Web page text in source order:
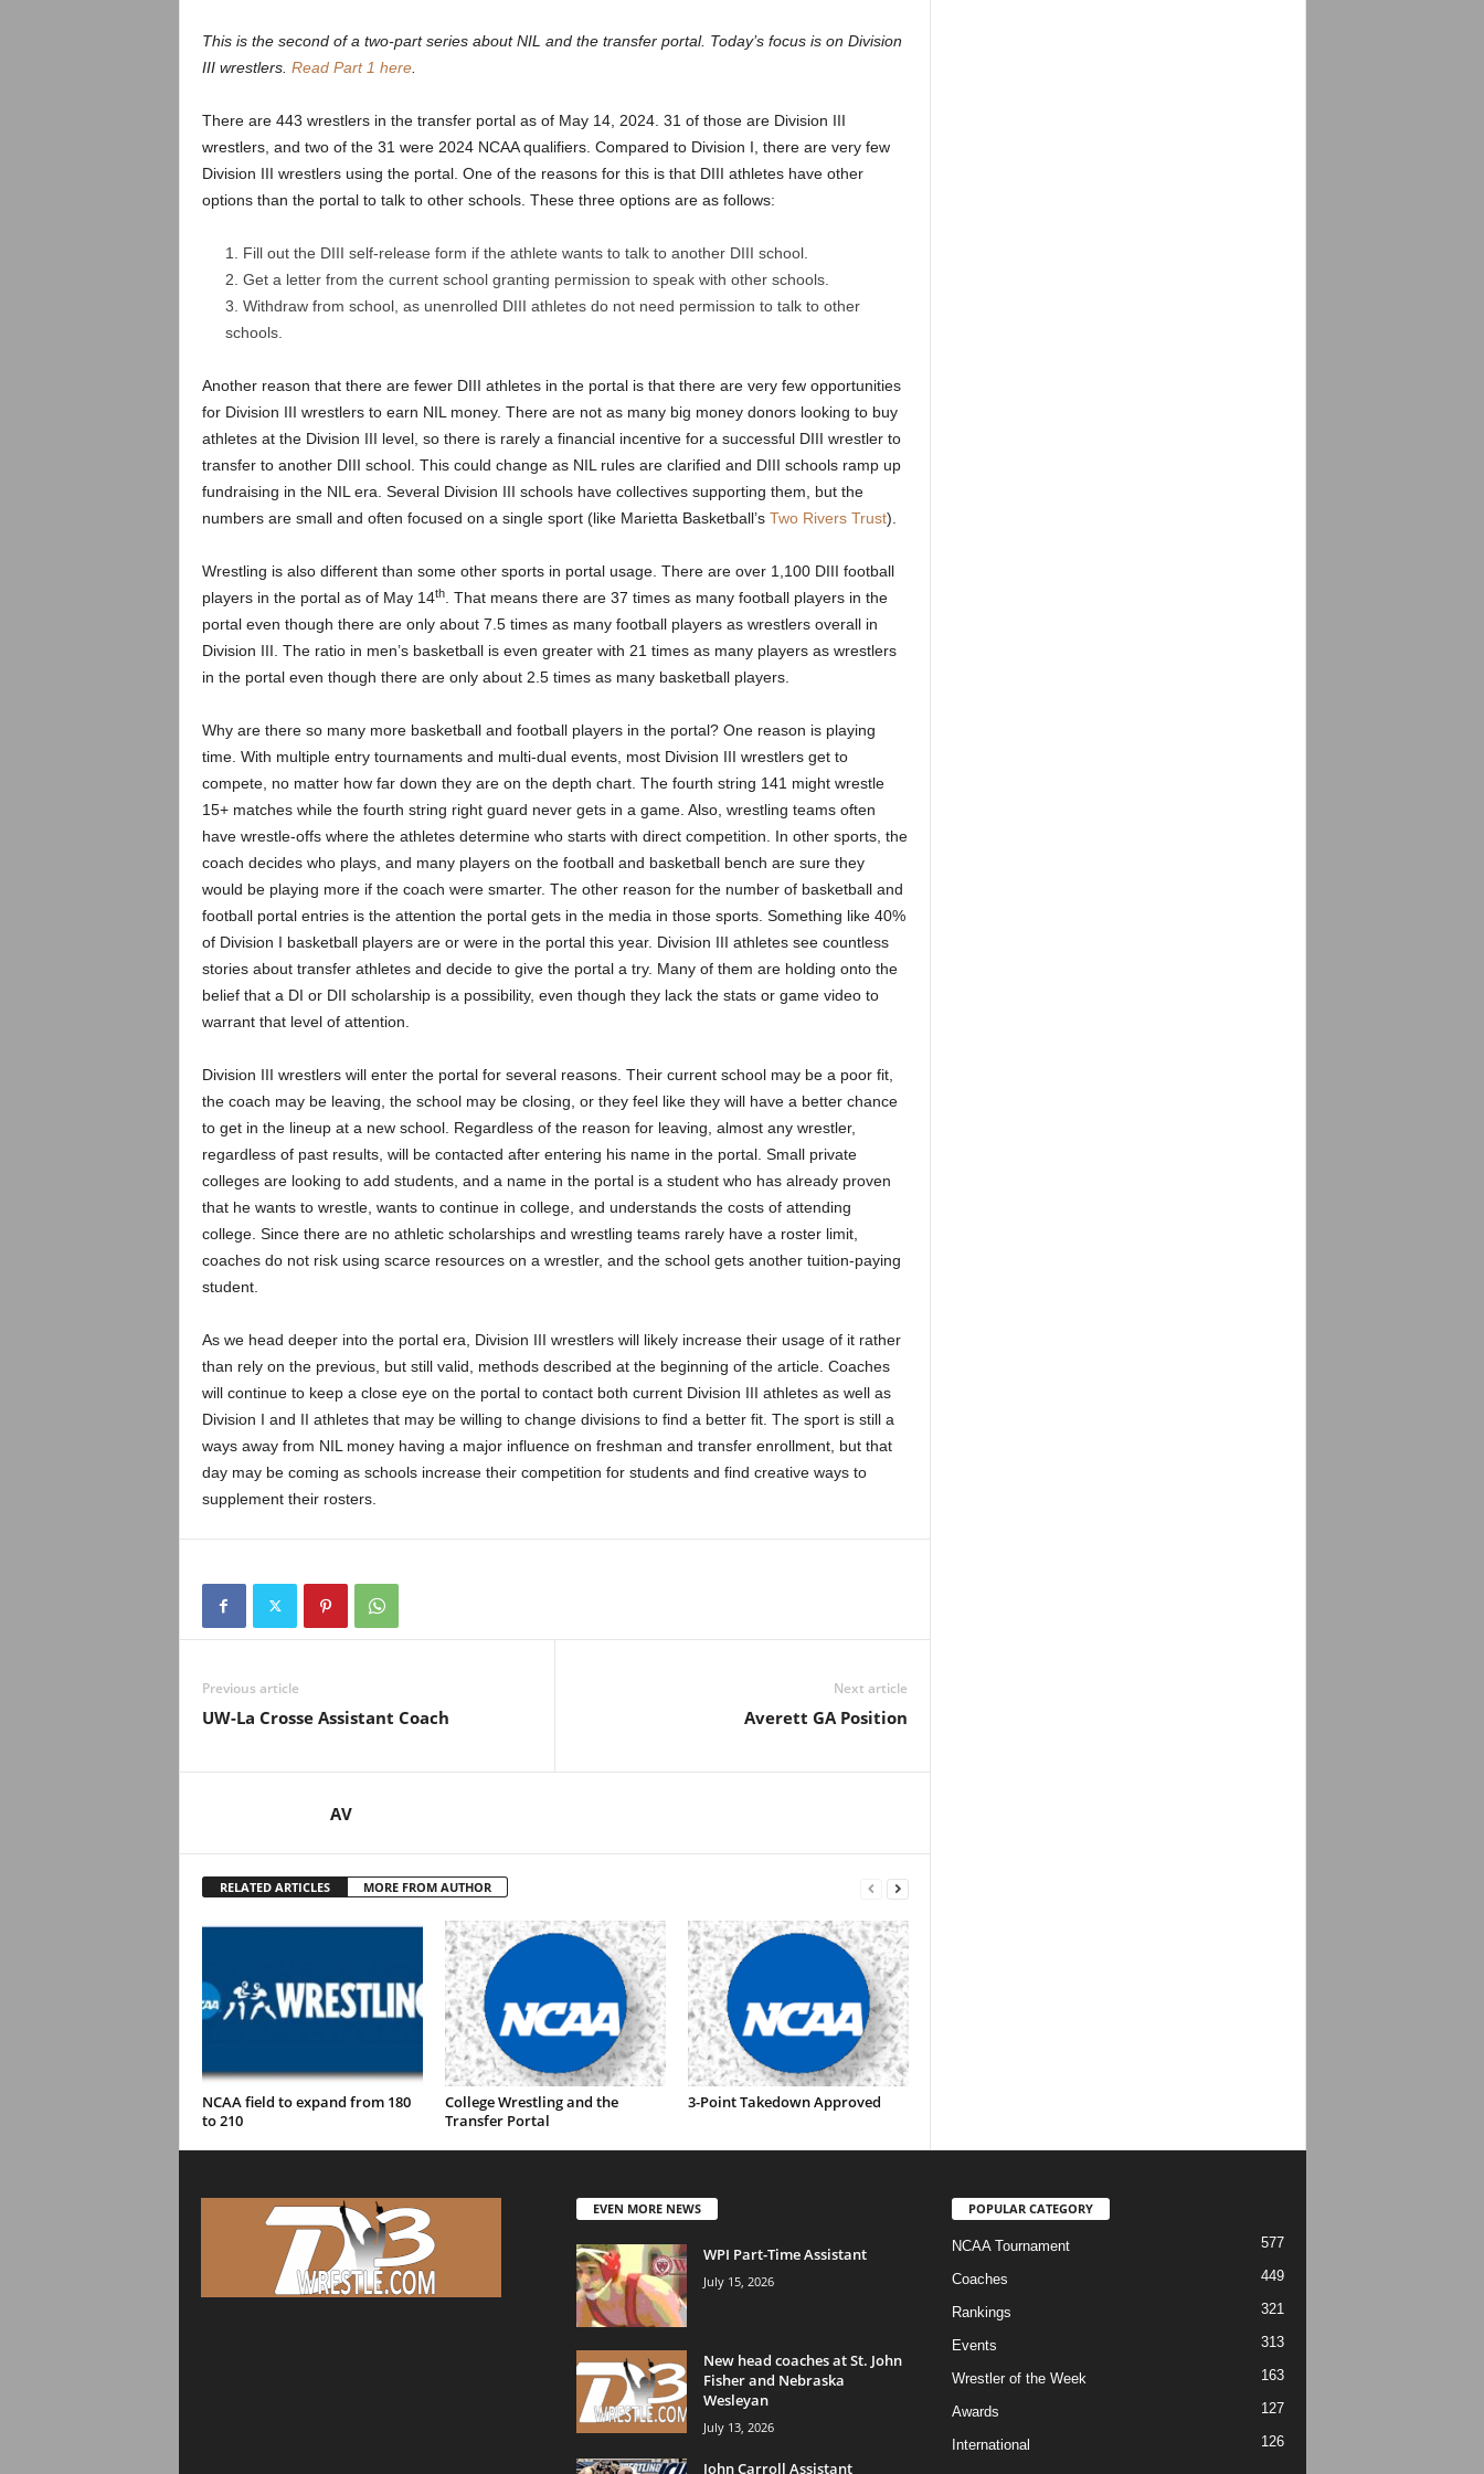
c
m
This is the second of a two-part series about NIL and the transfer portal. Today’s focus is on Division
III wrestlers. Read Part 1 here.
There are 443 wrestlers in the transfer portal as of May 14, 2024. 31 of those are Division III
wrestlers, and two of the 31 were 2024 NCAA qualifiers. Compared to Division I, there are very few
Division III wrestlers using the portal. One of the reasons for this is that DIII athletes have other
options than the portal to talk to other schools. These three options are as follows:
Fill out the DIII self-release form if the athlete wants to talk to another DIII school.
Get a letter from the current school granting permission to speak with other schools.
Withdraw from school, as unenrolled DIII athletes do not need permission to talk to other
schools.
Another reason that there are fewer DIII athletes in the portal is that there are very few opportunities
for Division III wrestlers to earn NIL money. There are not as many big money donors looking to buy
athletes at the Division III level, so there is rarely a financial incentive for a successful DIII wrestler to
transfer to another DIII school. This could change as NIL rules are clarified and DIII schools ramp up
fundraising in the NIL era. Several Division III schools have collectives supporting them, but the
numbers are small and often focused on a single sport (like Marietta Basketball’s Two Rivers Trust).
Wrestling is also different than some other sports in portal usage. There are over 1,100 DIII football
players in the portal as of May 14th. That means there are 37 times as many football players in the
portal even though there are only about 7.5 times as many football players as wrestlers overall in
Division III. The ratio in men’s basketball is even greater with 21 times as many players as wrestlers
in the portal even though there are only about 2.5 times as many basketball players.
Why are there so many more basketball and football players in the portal? One reason is playing
time. With multiple entry tournaments and multi-dual events, most Division III wrestlers get to
compete, no matter how far down they are on the depth chart. The fourth string 141 might wrestle
15+ matches while the fourth string right guard never gets in a game. Also, wrestling teams often
have wrestle-offs where the athletes determine who starts with direct competition. In other sports, the
coach decides who plays, and many players on the football and basketball bench are sure they
would be playing more if the coach were smarter. The other reason for the number of basketball and
football portal entries is the attention the portal gets in the media in those sports. Something like 40%
of Division I basketball players are or were in the portal this year. Division III athletes see countless
stories about transfer athletes and decide to give the portal a try. Many of them are holding onto the
belief that a DI or DII scholarship is a possibility, even though they lack the stats or game video to
warrant that level of attention.
Division III wrestlers will enter the portal for several reasons. Their current school may be a poor fit,
the coach may be leaving, the school may be closing, or they feel like they will have a better chance
to get in the lineup at a new school. Regardless of the reason for leaving, almost any wrestler,
regardless of past results, will be contacted after entering his name in the portal. Small private
colleges are looking to add students, and a name in the portal is a student who has already proven
that he wants to wrestle, wants to continue in college, and understands the costs of attending
college. Since there are no athletic scholarships and wrestling teams rarely have a roster limit,
coaches do not risk using scarce resources on a wrestler, and the school gets another tuition-paying
student.
As we head deeper into the portal era, Division III wrestlers will likely increase their usage of it rather
than rely on the previous, but still valid, methods described at the beginning of the article. Coaches
will continue to keep a close eye on the portal to contact both current Division III athletes as well as
Division I and II athletes that may be willing to change divisions to find a better fit. The sport is still a
ways away from NIL money having a major influence on freshman and transfer enrollment, but that
day may be coming as schools increase their competition for students and find creative ways to
supplement their rosters.
Previous article
UW-La Crosse Assistant Coach
Next article
Averett GA Position
AV
RELATED ARTICLES MORE FROM AUTHOR
NCAA field to expand from 180
to 210
College Wrestling and the
Transfer Portal
3-Point Takedown Approved
EVEN MORE NEWS
WPI Part-Time Assistant
July 15, 2026
New head coaches at St. John
Fisher and Nebraska
Wesleyan
July 13, 2026
John Carroll Assistant
POPULAR CATEGORY
NCAA Tournament 577
Coaches 449
Rankings 321
Events 313
Wrestler of the Week 163
Awards 127
International 126